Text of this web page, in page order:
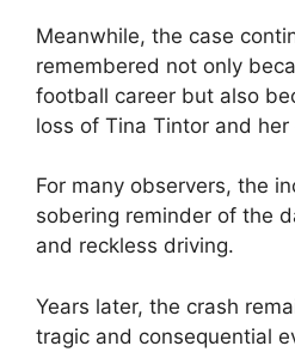
Meanwhile, the case
remembered not only
football career but also
loss of Tina Tintor and her
For many observers, the
sobering reminder of the
and reckless driving.
Years later, the crash
tragic and consequential